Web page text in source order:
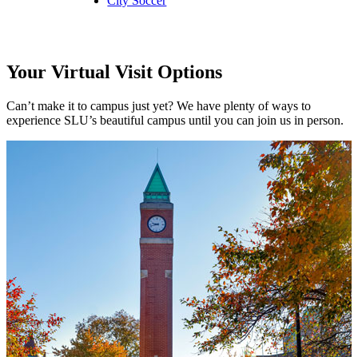
Your Virtual Visit Options
Can’t make it to campus just yet? We have plenty of ways to
experience SLU’s beautiful campus until you can join us in person.